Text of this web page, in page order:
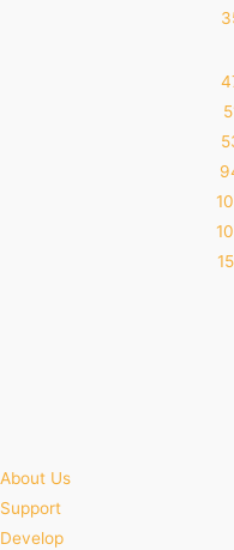
About Us
Support
Develop